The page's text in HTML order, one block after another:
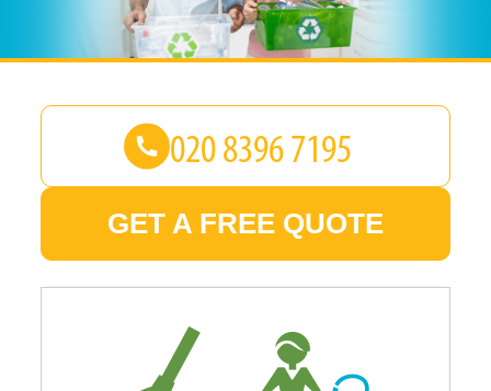
GET A FREE QUOTE